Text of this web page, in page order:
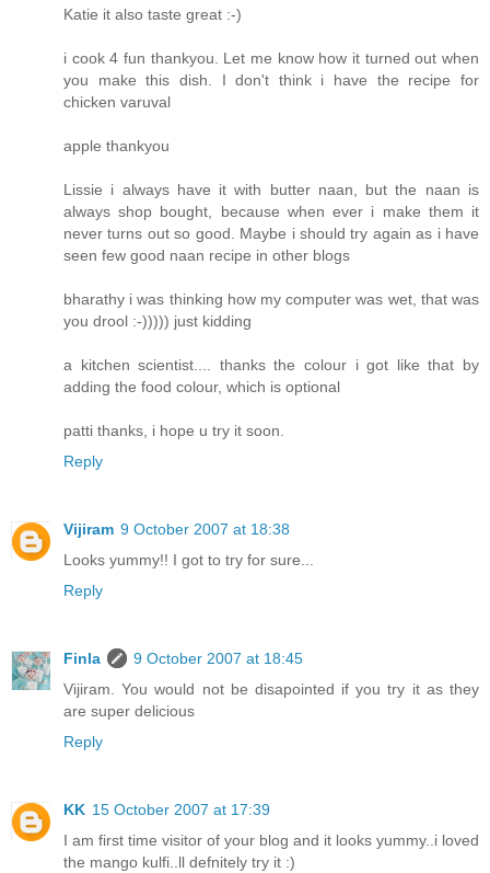
Katie it also taste great :-)
i cook 4 fun thankyou. Let me know how it turned out when
you make this dish. I don't think i have the recipe for
chicken varuval
apple thankyou
Lissie i always have it with butter naan, but the naan is
always shop bought, because when ever i make them it
never turns out so good. Maybe i should try again as i have
seen few good naan recipe in other blogs
bharathy i was thinking how my computer was wet, that was
you drool :-))))) just kidding
a kitchen scientist.... thanks the colour i got like that by
adding the food colour, which is optional
patti thanks, i hope u try it soon.
Reply
Vijiram 9 October 2007 at 18:38
Looks yummy!! I got to try for sure...
Reply
Finla
9 October 2007 at 18:45
Vijiram. You would not be disapointed if you try it as they
are super delicious
Reply
KK 15 October 2007 at 17:39
I am first time visitor of your blog and it looks yummy..i loved
the mango kulfi..ll defnitely try it :)